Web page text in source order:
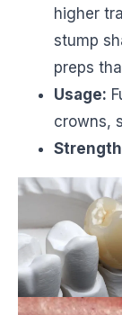
higher
stump
preps
Usage:
crowns,